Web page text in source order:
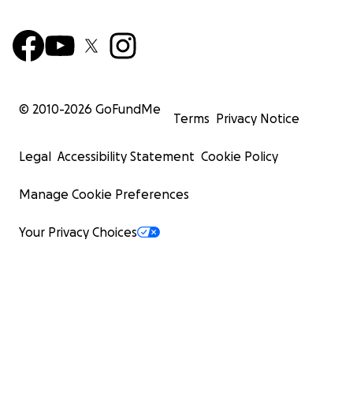
© 2010-2026 GoFundMe
Terms Privacy Notice
Legal Accessibility Statement Cookie Policy
Manage Cookie Preferences
Your Privacy Choices